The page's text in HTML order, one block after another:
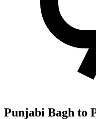
Punjabi Bagh to